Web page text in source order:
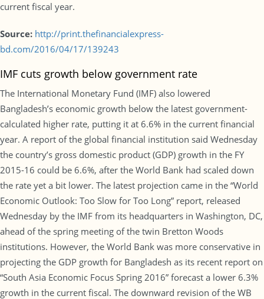
current fiscal year.
Source: http://print.thefinancialexpress-
bd.com/2016/04/17/139243
IMF cuts growth below government rate
The International Monetary Fund (IMF) also lowered
Bangladesh’s economic growth below the latest government-
calculated higher rate, putting it at 6.6% in the current financial
year. A report of the global financial institution said Wednesday
the country’s gross domestic product (GDP) growth in the FY
2015-16 could be 6.6%, after the World Bank had scaled down
the rate yet a bit lower. The latest projection came in the “World
Economic Outlook: Too Slow for Too Long” report, released
Wednesday by the IMF from its headquarters in Washington, DC,
ahead of the spring meeting of the twin Bretton Woods
institutions. However, the World Bank was more conservative in
projecting the GDP growth for Bangladesh as its recent report on
“South Asia Economic Focus Spring 2016” forecast a lower 6.3%
growth in the current fiscal. The downward revision of the WB